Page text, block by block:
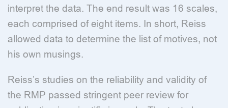
interpret the data. The end result was 16 scales,
each comprised of eight items. In short, Reiss
allowed data to determine the list of motives, not
his own musings.
Reiss’s studies on the reliability and validity of
the RMP passed stringent peer review for